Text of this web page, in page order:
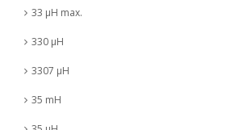
33 µH max.
330 µH
3307 µH
35 mH